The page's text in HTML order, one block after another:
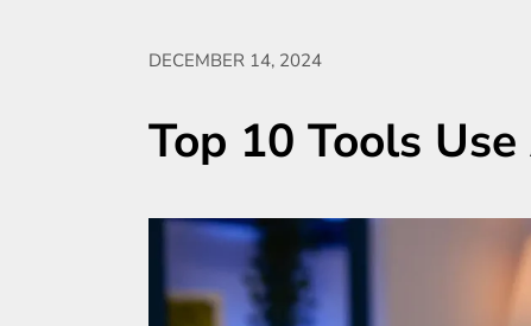
DECEMBER 14, 2024
Top 10 Tools